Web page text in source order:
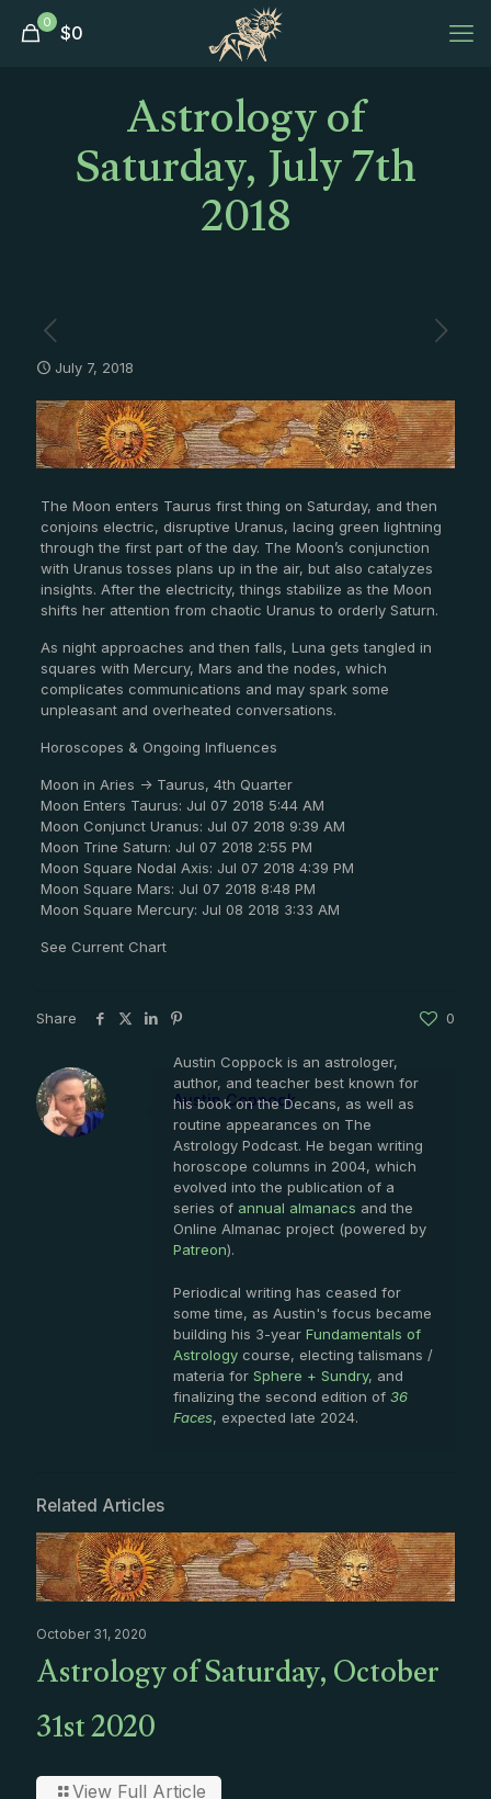
0 $0
Astrology of
Saturday, July 7th
2018
July 7, 2018
The Moon enters Taurus first thing on Saturday, and then
conjoins electric, disruptive Uranus, lacing green lightning
through the first part of the day. The Moon’s conjunction
with Uranus tosses plans up in the air, but also catalyzes
insights. After the electricity, things stabilize as the Moon
shifts her attention from chaotic Uranus to orderly Saturn.
As night approaches and then falls, Luna gets tangled in
squares with Mercury, Mars and the nodes, which
complicates communications and may spark some
unpleasant and overheated conversations.
Horoscopes & Ongoing Influences
Moon in Aries -> Taurus, 4th Quarter
Moon Enters Taurus: Jul 07 2018 5:44 AM
Moon Conjunct Uranus: Jul 07 2018 9:39 AM
Moon Trine Saturn: Jul 07 2018 2:55 PM
Moon Square Nodal Axis: Jul 07 2018 4:39 PM
Moon Square Mars: Jul 07 2018 8:48 PM
Moon Square Mercury: Jul 08 2018 3:33 AM
See Current Chart
Share 0
Austin Coppock
Austin Coppock is an astrologer,
author, and teacher best known for
his book on the Decans, as well as
routine appearances on The
Astrology Podcast. He began writing
horoscope columns in 2004, which
evolved into the publication of a
series of annual almanacs and the
Online Almanac project (powered by
Patreon).
Periodical writing has ceased for
some time, as Austin's focus became
building his 3-year Fundamentals of
Astrology course, electing talismans /
materia for Sphere + Sundry, and
finalizing the second edition of 36
Faces, expected late 2024.
Related Articles
October 31, 2020
Astrology of Saturday, October
31st 2020
View Full Article